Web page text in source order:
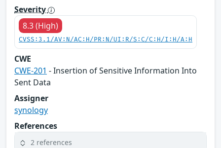
Severity
8.3 (High)
CVSS:3.1/AV:N/AC:H/PR:N/UI:R/S:C/C:H/I:H/A:H
CWE
CWE-201 - Insertion of Sensitive Information Into
Sent Data
Assigner
synology
References
2 references